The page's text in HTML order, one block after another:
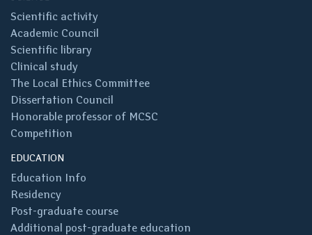
Scientific activity
Academic Council
Scientific library
Clinical study
The Local Ethics Committee
Dissertation Council
Honorable professor of MCSC
Competition
EDUCATION
Education Info
Residency
Post-graduate course
Additional post-graduate education